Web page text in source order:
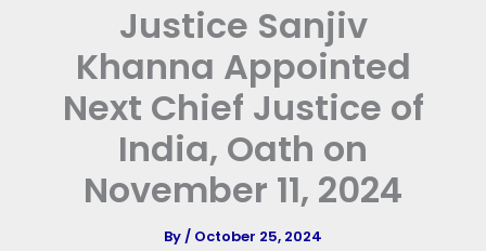
Justice Sanjiv
Khanna Appointed
Next Chief Justice of
India, Oath on
November 11, 2024
By/ October 25, 2024